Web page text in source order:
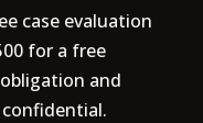
case evaluation
for a free
and